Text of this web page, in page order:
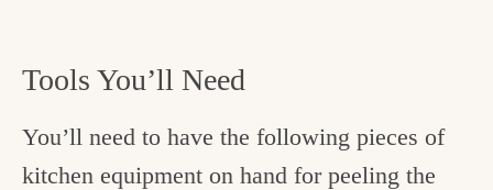
Tools You’ll Need
You’ll need to have the following pieces of
kitchen equipment on hand for peeling the